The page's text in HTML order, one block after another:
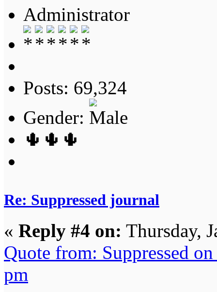
Administrator
Posts: 69,324
Gender:
🌵🌵🌵
Re: Suppressed journal
« Reply #4 on: Thursday,
Quote from: Suppressed
pm